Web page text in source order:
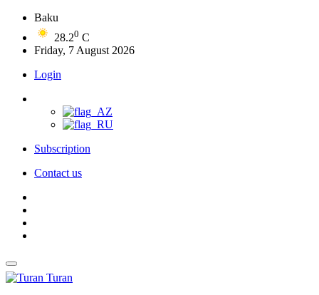
Baku
28.20 C
Friday, 7 August 2026
Login
Subscription
Contact us
Turan